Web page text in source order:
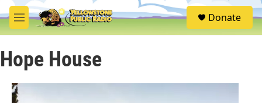
Skip to main content
M
e
u
S
e
Donate
Hope House